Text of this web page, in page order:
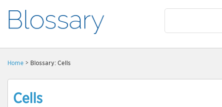
Home > Blossary: Cells
Cells